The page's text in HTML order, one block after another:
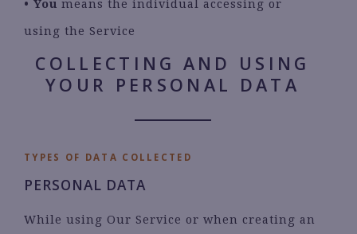
• You means the individual accessing or
using the Service
COLLECTING AND USING
YOUR PERSONAL DATA
TYPES OF DATA COLLECTED
PERSONAL DATA
While using Our Service or when creating an